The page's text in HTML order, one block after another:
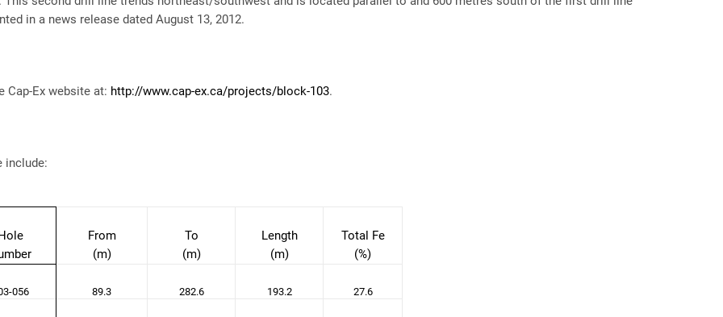
in a news release dated August 13, 2012.
Cap-Ex website at: http://www.cap-ex.ca/projects/block-103.
include:
From
(m)
To
(m)
Length
(m)
Total Fe
(%)
056 89.3 282.6 193.2 27.6